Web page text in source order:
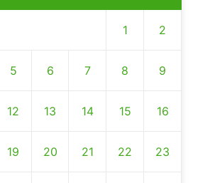
1 2
5 6 7 8 9
12 13 14 15 16
19 20 21 22 23